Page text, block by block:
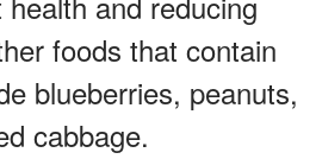
foods that contain
blueberries, peanuts,
cabbage.